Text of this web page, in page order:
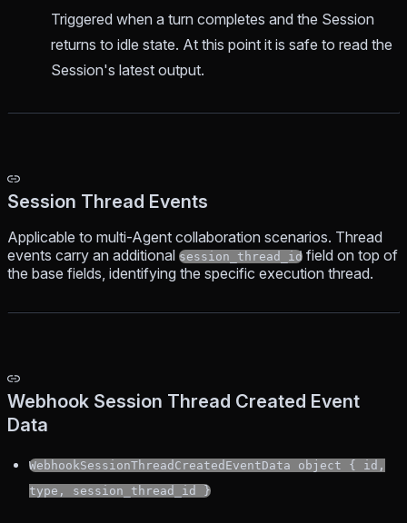
Triggered when a turn completes and the Session
returns to idle state. At this point it is safe to read the
Session's latest output.
Session Thread Events
Applicable to multi-Agent collaboration scenarios. Thread
events carry an additional session_thread_id field on top of
the base fields, identifying the specific execution thread.
Webhook Session Thread Created Event
Data
WebhookSessionThreadCreatedEventData object { id,
type, session_thread_id }